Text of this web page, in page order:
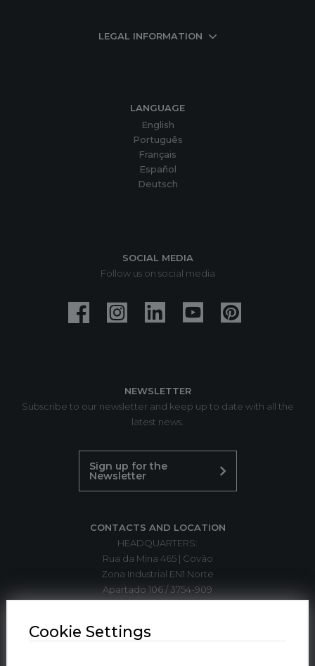
LEGAL INFORMATION
LANGUAGE
English
Português
Français
Español
Deutsch
SOCIAL MEDIA
Follow us on social media
NEWSLETTER
Subscribe to our newsletter and keep up to date with all the
latest news.
Sign up for the
Newsletter
CONTACTS AND LOCATION
HEADQUARTERS:
Rua da Mina 465 | Covão
Zona Industrial EN1 Norte
Apartado 106 / 3754-909
Cookie Settings